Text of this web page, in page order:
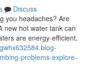
Discuss
you headaches? Are
new hot water tank can
are energy-efficient,
problems-explore-